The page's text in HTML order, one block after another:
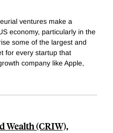
ventures make a
economy, particularly in the
some of the largest and
for every startup that
company like Apple,
Wealth (CRIW),